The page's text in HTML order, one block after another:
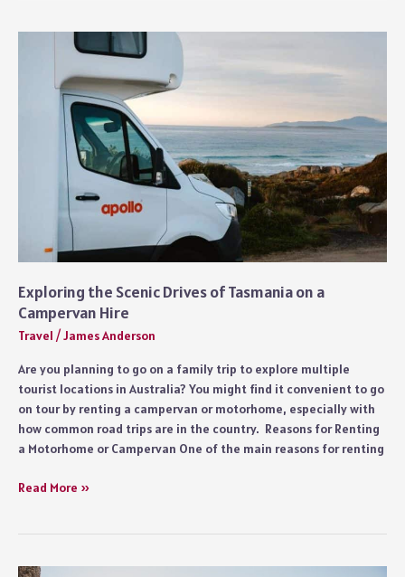
Should
RoutePerfect
Exploring the Scenic Drives of Tasmania on a
Campervan Hire
Travel /James Anderson
Are you planning to go on a family trip to explore multiple
tourist locations in Australia? You might find it convenient to go
on tour by renting a campervan or motorhome, especially with
how common road trips are in the country. Reasons for Renting
a Motorhome or Campervan One of the main reasons for renting
Exploring
of
Read More »